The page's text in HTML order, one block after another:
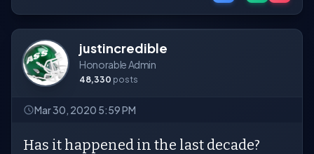
justincredible
Honorable Admin
48,330 posts
Mar 30, 2020 5:59 PM
Has it happened in the last decade?